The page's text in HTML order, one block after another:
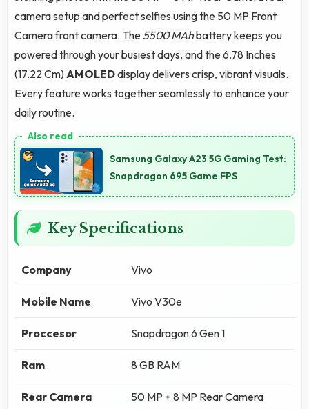
camera setup and perfect selfies using the 50 MP Front
Camera front camera. The 5500 MAhbattery keeps you
powered through your busiest days, and the 6.78 Inches
(17.22 Cm)AMOLEDdisplay delivers crisp, vibrant visuals.
Every feature works together seamlessly to enhance your
daily routine.
Samsung Galaxy A23 5G Gaming Test:
Snapdragon 695 Game FPS
Key Specifications
Company Vivo
Mobile Name Vivo V30e
Proccesor Snapdragon 6 Gen 1
Ram 8 GB RAM
Rear Camera 50 MP + 8 MP Rear Camera